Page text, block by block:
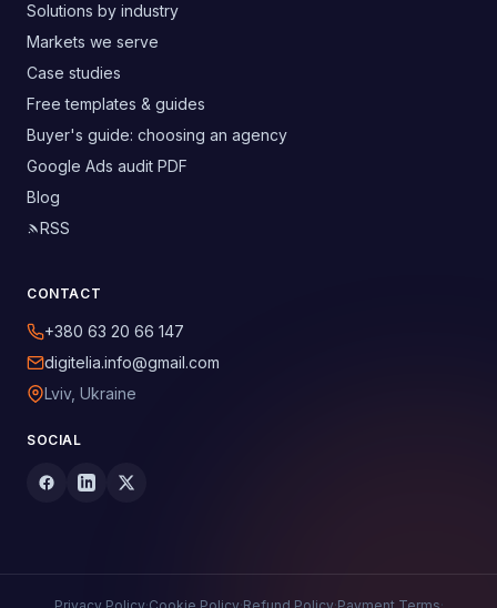
Solutions by industry
Markets we serve
Case studies
Free templates & guides
Buyer's guide: choosing an agency
Google Ads audit PDF
Blog
RSS
CONTACT
+380 63 20 66 147
digitelia.info@gmail.com
Lviv, Ukraine
SOCIAL